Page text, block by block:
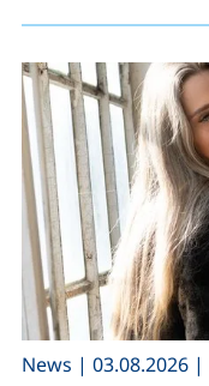
News | 03.08.2026 |